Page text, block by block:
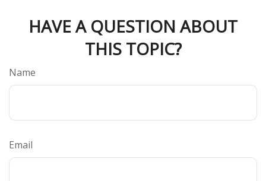
HAVE A QUESTION ABOUT
THIS TOPIC?
Name
Email